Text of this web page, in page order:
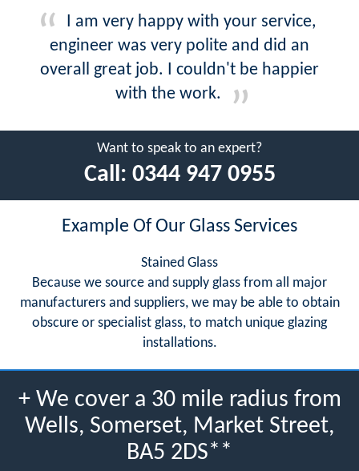
I am very happy with your service,
engineer was very polite and did an
overall great job. I couldn't be happier
with the work.
Want to speak to an expert?
Call: 0344 947 0955
Example Of Our Glass Services
Stained Glass
Because we source and supply glass from all major
manufacturers and suppliers, we may be able to obtain
obscure or specialist glass, to match unique glazing
installations.
+ We cover a 30 mile radius from
Wells, Somerset, Market Street,
BA5 2DS**